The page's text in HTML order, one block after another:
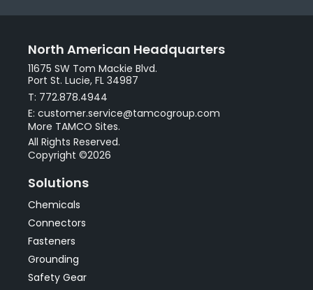
North American Headquarters
11675 SW Tom Mackie Blvd.
Port St. Lucie, FL 34987
T: 772.878.4944
E: customer.service@tamcogroup.com
More TAMCO Sites.
All Rights Reserved.
Copyright ©2026
Solutions
Chemicals
Connectors
Fasteners
Grounding
Safety Gear